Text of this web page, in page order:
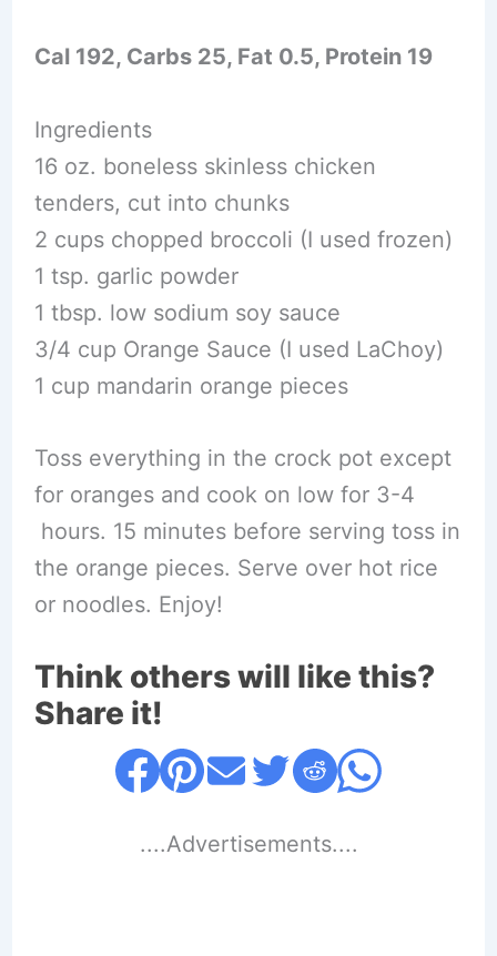
Cal 192, Carbs 25, Fat 0.5, Protein 19
Ingredients
16 oz. boneless skinless chicken
tenders, cut into chunks
2 cups chopped broccoli (I used frozen)
1 tsp. garlic powder
1 tbsp. low sodium soy sauce
3/4 cup Orange Sauce (I used LaChoy)
1 cup mandarin orange pieces
Toss everything in the crock pot except
for oranges and cook on low for 3-4
hours. 15 minutes before serving toss in
the orange pieces. Serve over hot rice
or noodles. Enjoy!
Think others will like this?
Share it!
....Advertisements....